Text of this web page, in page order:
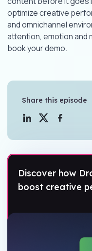
Share this episode
Discover how
boost creative
optimize creative
and omnichannel
attention, emotion and
book your demo.